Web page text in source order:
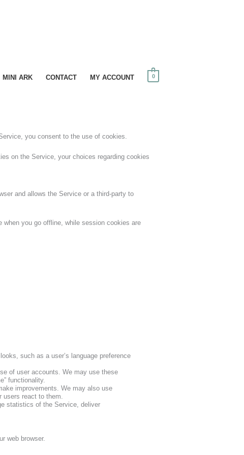
MINI ARK CONTACT MY ACCOUNT 0
you consent to the use of cookies.
on the Service, your choices regarding cookies
and allows the Service or a third-party to
when you go offline, while session cookies are
such as a user’s language preference
of user accounts. We may use these
functionality.
improvements. We may also use
react to them.
statistics of the Service, deliver
web browser.